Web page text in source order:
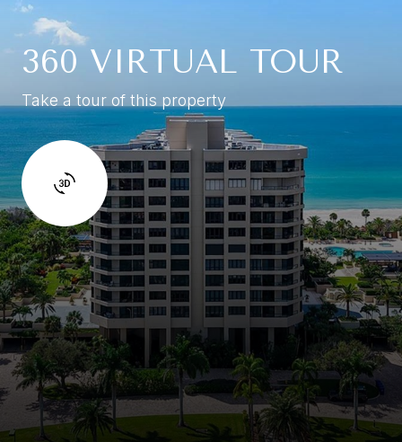
360 VIRTUAL TOUR
Take a tour of this property